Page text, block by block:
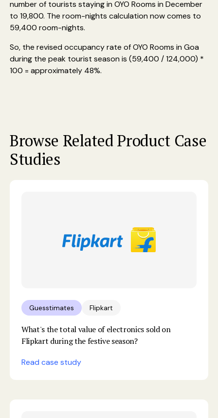
number of tourists staying in OYO Rooms in December
to 19,800. The room-nights calculation now comes to
59,400 room-nights.
So, the revised occupancy rate of OYO Rooms in Goa
during the peak tourist season is (59,400 / 124,000) *
100 = approximately 48%.
Browse Related Product Case
Studies
Guesstimates Flipkart
What's the total value of electronics sold on
Flipkart during the festive season?
Read case study